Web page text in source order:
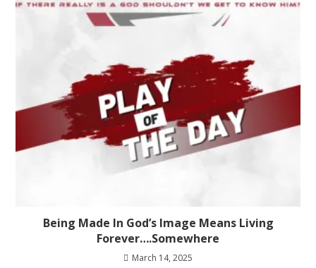
Being Made In God’s Image Means Living
Forever….Somewhere
March 14, 2025